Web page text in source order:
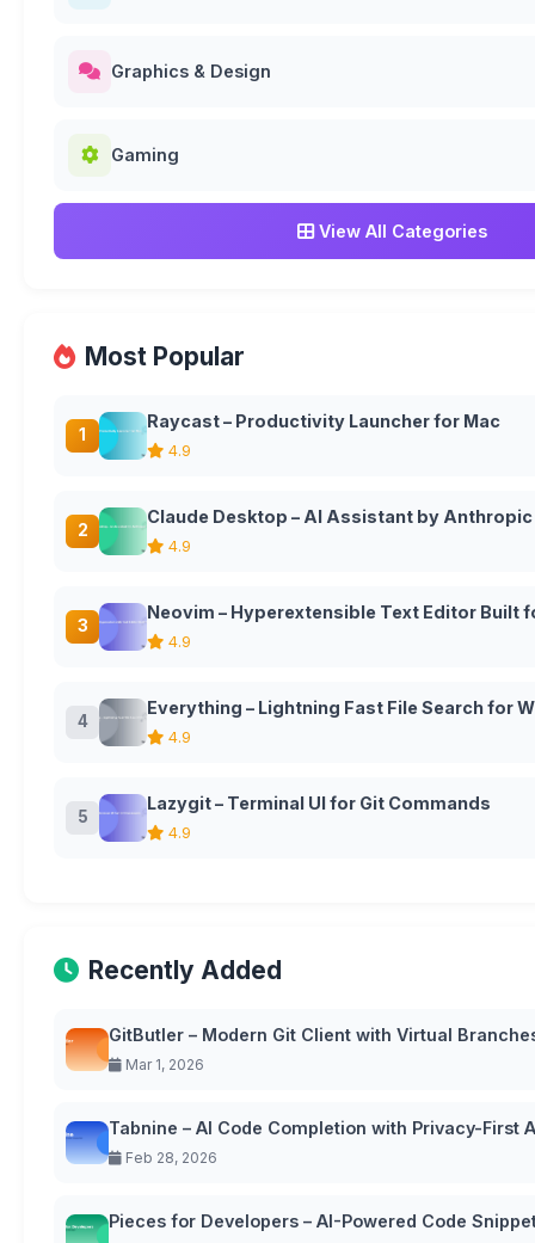
Graphics & Design
Gaming
View All Categories
Most Popular
1
Raycast – Productivity Launcher for Mac
4.9
2
Claude Desktop – AI Assistant by Anthropic
4.9
3
Neovim – Hyperextensible Text Editor Built
4.9
4
Everything – Lightning Fast File Search for
4.9
5
Lazygit – Terminal UI for Git Commands
4.9
Recently Added
GitButler – Modern Git Client with Virtual
Mar 1, 2026
Tabnine – AI Code Completion with Privacy-First
Feb 28, 2026
Pieces for Developers – AI-Powered Code